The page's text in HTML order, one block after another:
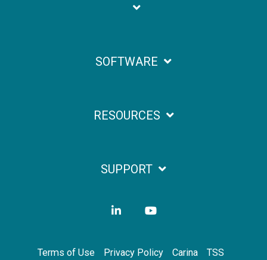
SOFTWARE
RESOURCES
SUPPORT
Terms of Use Privacy Policy Carina TSS
LinkedIn